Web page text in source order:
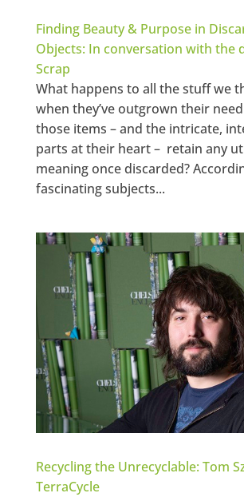
Finding Beauty & Purpose in
Objects: In conversation with the
Scrap
What happens to all the stuff we
when they’ve outgrown their
those items – and the intricate,
parts at their heart – retain any
meaning once discarded?
fascinating subjects...
Recycling the Unrecyclable: Tom
TerraCycle